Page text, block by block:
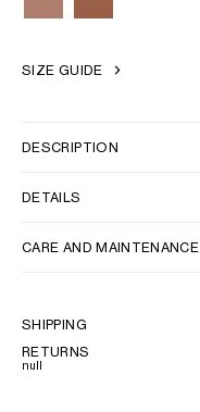
SIZE GUIDE
DESCRIPTION
DETAILS
CARE AND MAINTENANCE
SHIPPING
RETURNS
null